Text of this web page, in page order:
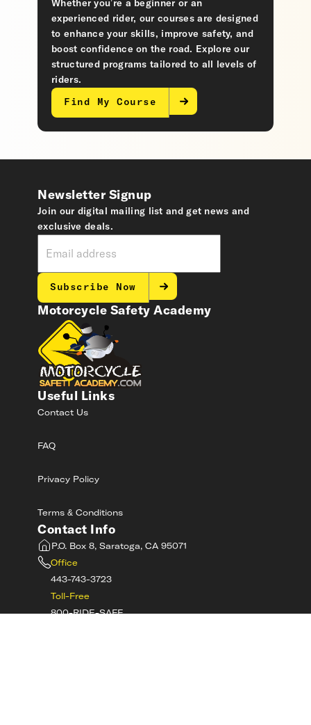
Whether you’re a beginner or an
experienced rider, our courses are designed
to enhance your skills, improve safety, and
boost confidence on the road. Explore our
structured programs tailored to all levels of
riders.
Find My Course
Motorcycle Safety Academy
Useful Links
Contact Us
FAQ
Privacy Policy
Terms & Conditions
Contact Info
P.O. Box 8, Saratoga, CA 95071
Office
443-743-3723
Toll-Free
800-RIDE-SAFE
Newsletter Signup
Join our digital mailing list and get news and
exclusive deals.
Subscribe Now